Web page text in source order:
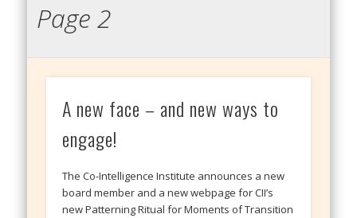
Page 2
A new face – and new ways to
engage!
The Co-Intelligence Institute announces a new
board member and a new webpage for CII’s
new Patterning Ritual for Moments of Transition